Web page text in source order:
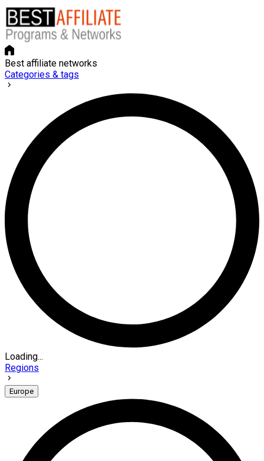
Best affiliate networks
Categories & tags
Loading...
Regions
Europe